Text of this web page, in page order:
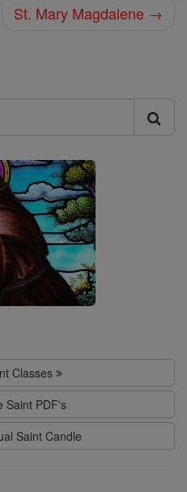
St. Mary Magdalene →
Classes
Saint PDF's
Saint Candle